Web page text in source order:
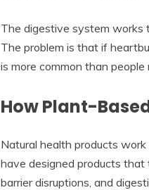
The digestive system works
The problem is that if
is more common than
How Plant-
Natural health products
have designed products that
barrier disruptions, and